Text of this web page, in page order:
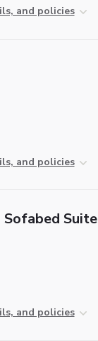
and policies
and policies
Suite
and policies